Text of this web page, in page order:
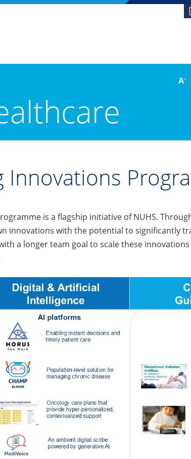
A-
Innovations
is a flagship initiative of NUHS.
innovations with the potential to significantly
a longer team goal to scale these